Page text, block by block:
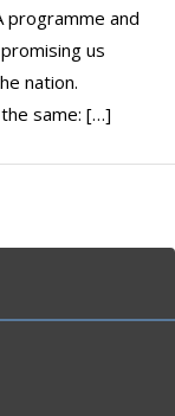
programme and
us
nation.
same: […]